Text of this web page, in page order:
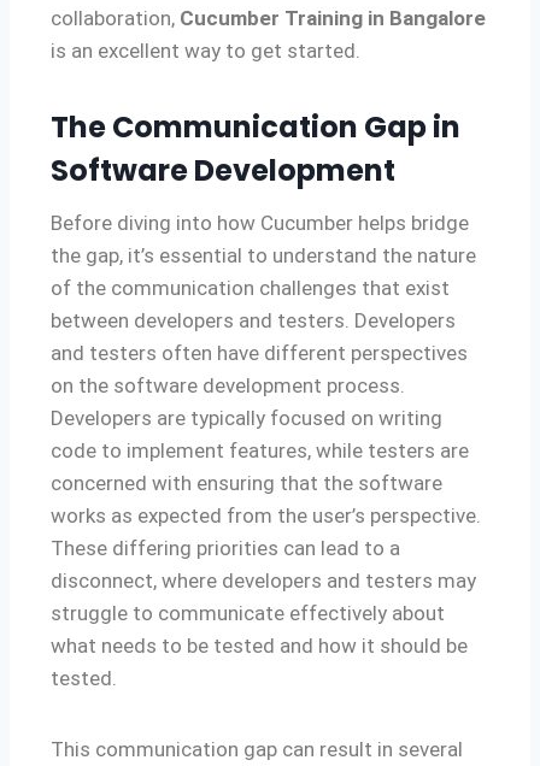
collaboration, Cucumber Training in Bangalore
is an excellent way to get started.
The Communication Gap in
Software Development
Before diving into how Cucumber helps bridge
the gap, it’s essential to understand the nature
of the communication challenges that exist
between developers and testers. Developers
and testers often have different perspectives
on the software development process.
Developers are typically focused on writing
code to implement features, while testers are
concerned with ensuring that the software
works as expected from the user’s perspective.
These differing priorities can lead to a
disconnect, where developers and testers may
struggle to communicate effectively about
what needs to be tested and how it should be
tested.
This communication gap can result in several